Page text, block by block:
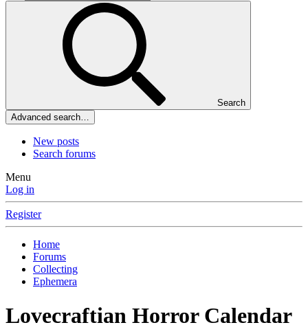
Search
Advanced search…
New posts
Search forums
Menu
Log in
Register
Home
Forums
Collecting
Ephemera
Lovecraftian Horror Calendar